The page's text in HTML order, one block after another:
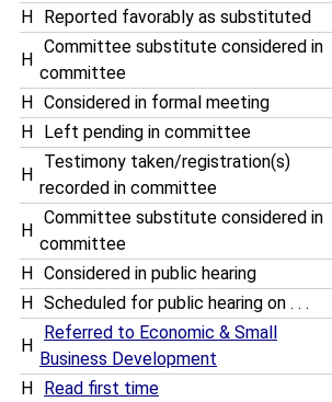
H Reported favorably as substituted
H
Committee substitute considered in
committee
H Considered in formal meeting
H
Left pending in committee
H
Testimony taken/registration(s)
recorded in committee
H
Committee substitute considered in
committee
H Considered in public hearing
H
Scheduled for public hearing on . . .
H
Referred to Economic & Small
Business Development
H Read first time